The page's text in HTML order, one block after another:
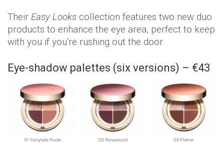
Their Easy Looks collection features two new duo
products to enhance the eye area, perfect to keep
with you if you're rushing out the door.
Eye-shadow palettes (six versions) – €43